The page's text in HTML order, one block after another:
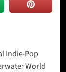
Indie-Pop
World